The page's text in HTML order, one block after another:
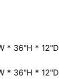
* 36"H * 12"D
* 36"H * 12"D